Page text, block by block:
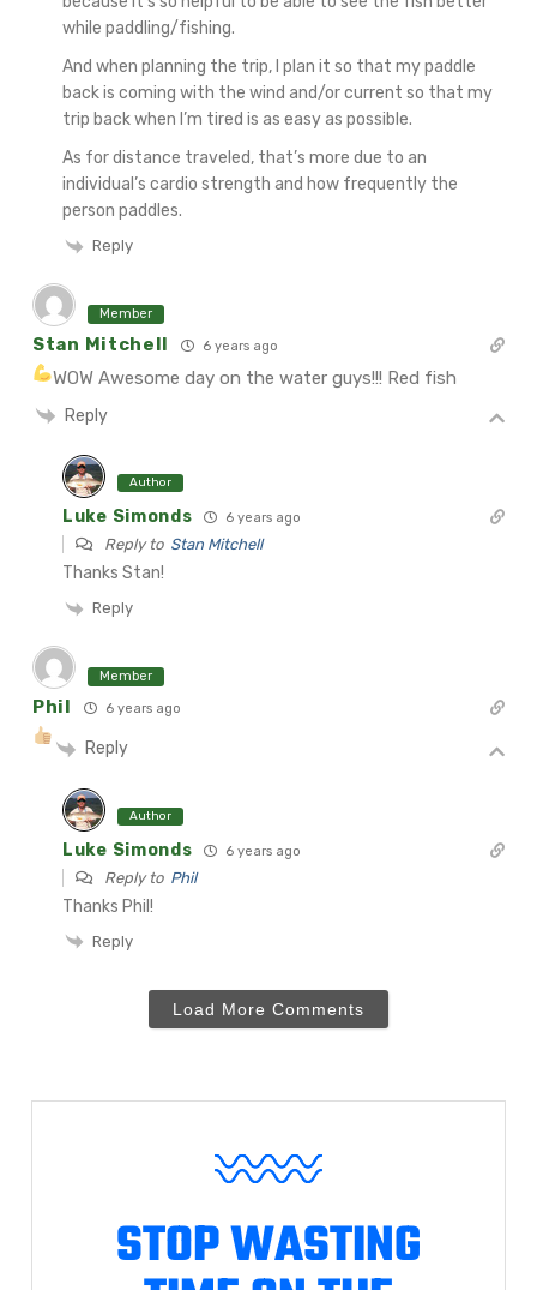
while paddling/fishing.
And when planning the trip, I plan it so that my paddle
back is coming with the wind and/or current so that my
trip back when I’m tired is as easy as possible.
As for distance traveled, that’s more due to an
individual’s cardio strength and how frequently the
person paddles.
Reply
Member
Stan Mitchell 6 years ago
WOW Awesome day on the water guys!!! Red fish
Reply
Author
Luke Simonds 6 years ago
Reply to Stan Mitchell
Thanks Stan!
Reply
Member
Phil 6 years ago
Reply
Author
Luke Simonds 6 years ago
Reply to Phil
Thanks Phil!
Reply
Load More Comments
STOP WASTING